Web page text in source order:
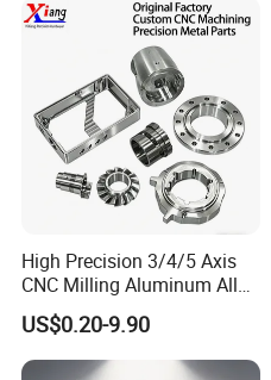
High Precision 3/4/5 Axis
CNC Milling Aluminum Alloy
Stainless Steel Machine
Parts
US$0.20-9.90